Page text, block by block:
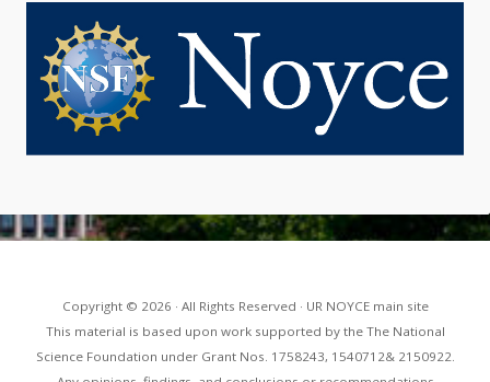
Copyright © 2026 · All Rights Reserved · UR NOYCE main site
This material is based upon work supported by the The National
Science Foundation under Grant Nos. 1758243, 1540712& 2150922.